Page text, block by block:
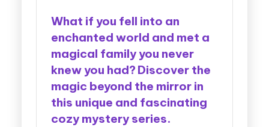
What if you fell into an
enchanted world and met a
magical family you never
knew you had? Discover the
magic beyond the mirror in
this unique and fascinating
cozy mystery series.